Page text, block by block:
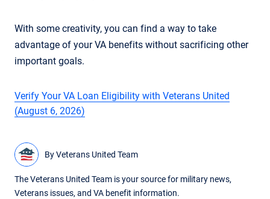
With some creativity, you can find a way to take
advantage of your VA benefits without sacrificing other
important goals.
Verify Your VA Loan Eligibility with Veterans United
(August 6, 2026)
ByVeterans United Team
The Veterans United Team is your source for military news,
Veterans issues, and VA benefit information.